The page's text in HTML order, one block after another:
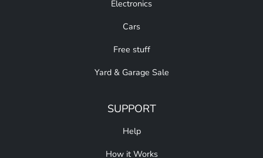
Electronics
Cars
Free stuff
Yard & Garage Sale
SUPPORT
Help
How it Works